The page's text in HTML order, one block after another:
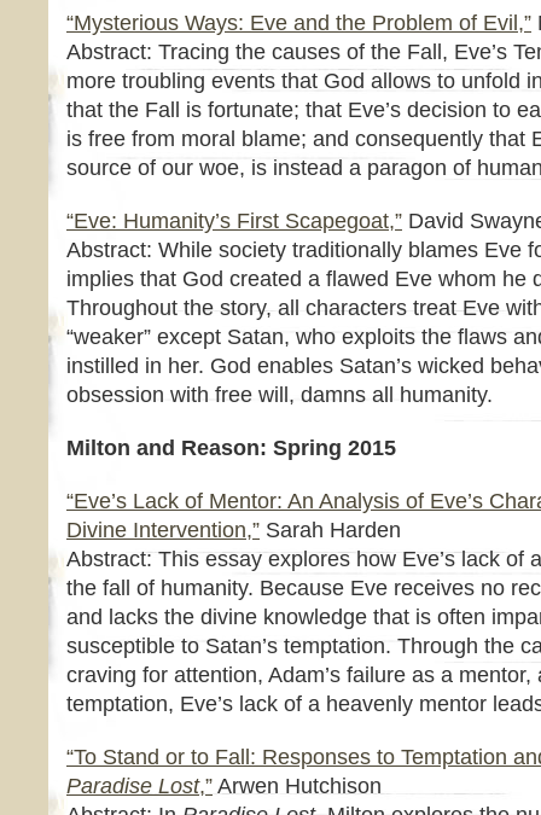
“Mysterious Ways: Eve and the Problem of Evil,”
Abstract: Tracing the causes of the Fall, Eve’s
more troubling events that God allows to unfold
that the Fall is fortunate; that Eve’s decision to
is free from moral blame; and consequently that
source of our woe, is instead a paragon of
“Eve: Humanity’s First Scapegoat,” David
Abstract: While society traditionally blames Eve
implies that God created a flawed Eve whom he
Throughout the story, all characters treat Eve
“weaker” except Satan, who exploits the flaws
instilled in her. God enables Satan’s wicked
obsession with free will, damns all humanity.
Milton and Reason: Spring 2015
“Eve’s Lack of Mentor: An Analysis of Eve’s
Divine Intervention,” Sarah Harden
Abstract: This essay explores how Eve’s lack of
the fall of humanity. Because Eve receives no
and lacks the divine knowledge that is often
susceptible to Satan’s temptation. Through the
craving for attention, Adam’s failure as a mentor,
temptation, Eve’s lack of a heavenly mentor
“To Stand or to Fall: Responses to Temptation
Paradise Lost,” Arwen Hutchison